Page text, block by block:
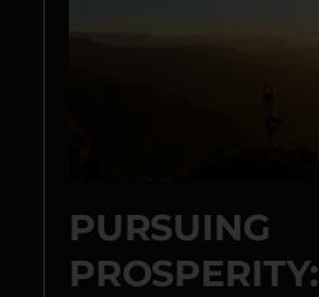
PURSUING
PROSPERITY: